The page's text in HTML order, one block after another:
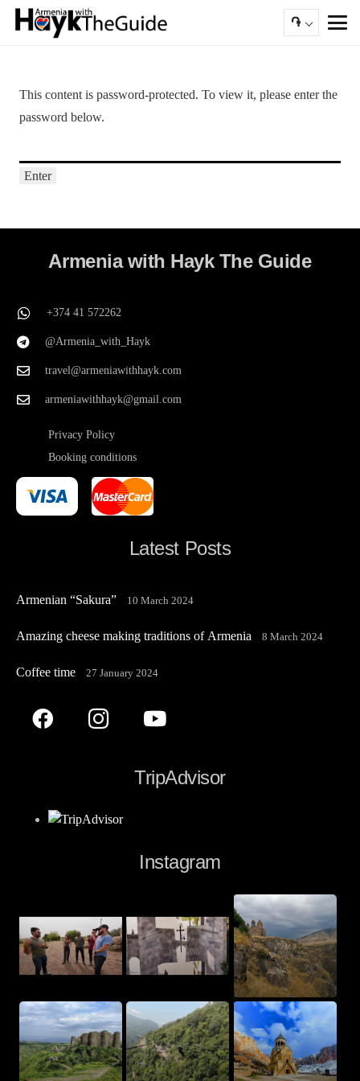
֏
This content is password-protected. To view it, please enter the
password below.
Armenia with Hayk The Guide
+374 41 572262
@Armenia_with_Hayk
travel@armeniawithhayk.com
armeniawithhayk@gmail.com
Privacy Policy
Booking conditions
Latest Posts
Armenian “Sakura” 10 March 2024
Amazing cheese making traditions of Armenia 8 March 2024
Coffee time 27 January 2024
TripAdvisor
Instagram